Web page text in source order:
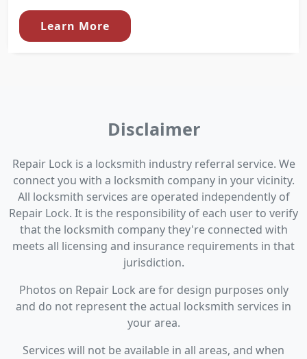
Learn More
Disclaimer
Repair Lock is a locksmith industry referral service. We
connect you with a locksmith company in your vicinity.
All locksmith services are operated independently of
Repair Lock. It is the responsibility of each user to verify
that the locksmith company they're connected with
meets all licensing and insurance requirements in that
jurisdiction.
Photos on Repair Lock are for design purposes only
and do not represent the actual locksmith services in
your area.
Services will not be available in all areas, and when